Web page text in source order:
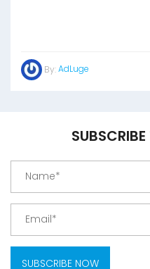
By:AdLuge